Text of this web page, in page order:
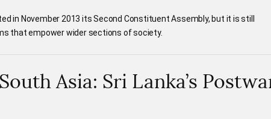
in November 2013 its Second Constituent Assembly, but it is still
that empower wider sections of society.
Asia: Sri Lanka’s